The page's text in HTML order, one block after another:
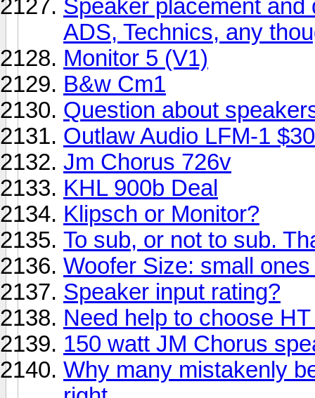
Speaker placement
ADS, Technics, any
Monitor 5 (V1)
B&w Cm1
Question about
Outlaw Audio LFM-1
Jm Chorus 726v
KHL 900b Deal
Klipsch or Monitor?
To sub, or not to sub.
Woofer Size: small
Speaker input rating?
Need help to choose
150 watt JM Chorus
Why many mistakenly